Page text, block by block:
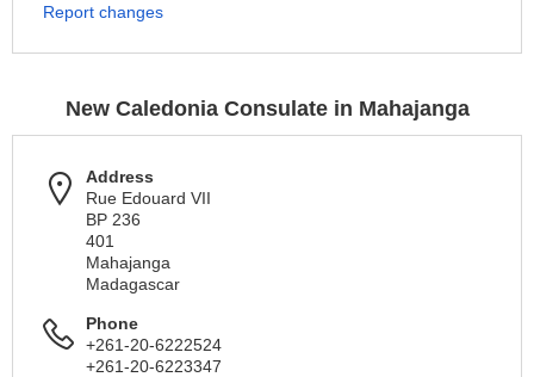
Report changes
New Caledonia Consulate in Mahajanga
Address
Rue Edouard VII
BP 236
401
Mahajanga
Madagascar
Phone
+261-20-6222524
+261-20-6223347